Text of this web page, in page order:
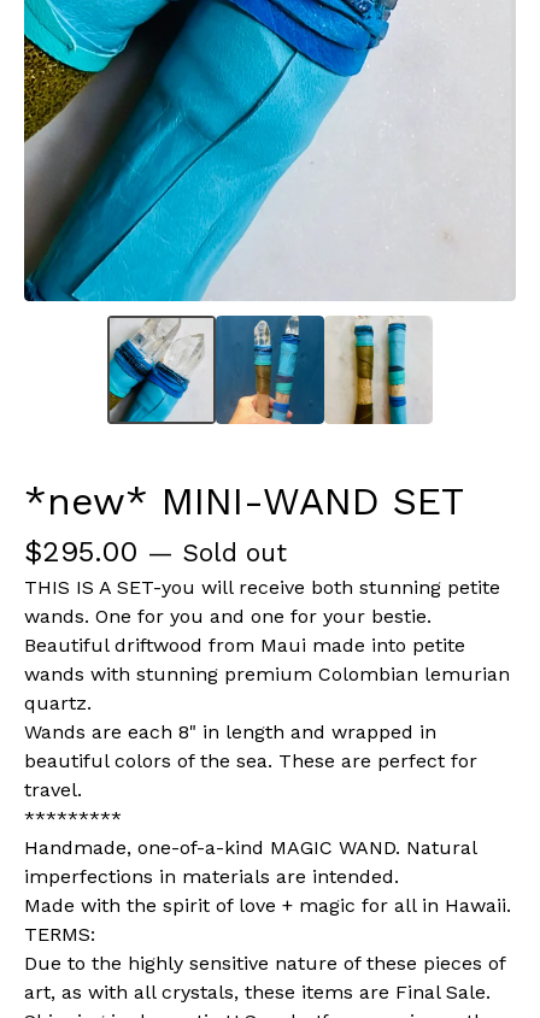
*new* MINI-WAND SET
$295.00 — Sold out
THIS IS A SET-you will receive both stunning petite
wands. One for you and one for your bestie.
Beautiful driftwood from Maui made into petite
wands with stunning premium Colombian lemurian
quartz.
Wands are each 8" in length and wrapped in
beautiful colors of the sea. These are perfect for
travel.
*********
Handmade, one-of-a-kind MAGIC WAND. Natural
imperfections in materials are intended.
Made with the spirit of love + magic for all in Hawaii.
TERMS:
Due to the highly sensitive nature of these pieces of
art, as with all crystals, these items are Final Sale.